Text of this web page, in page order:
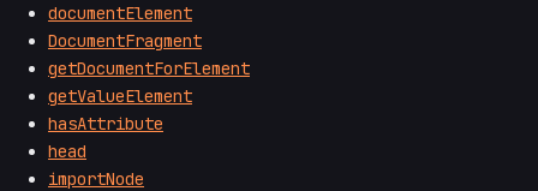
documentElement
DocumentFragment
getDocumentForElement
getValueElement
hasAttribute
head
importNode